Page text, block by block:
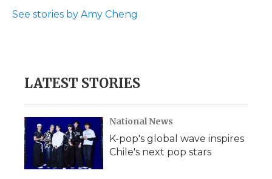
See stories by Amy Cheng
LATEST STORIES
National News
K-pop's global wave inspires
Chile's next pop stars